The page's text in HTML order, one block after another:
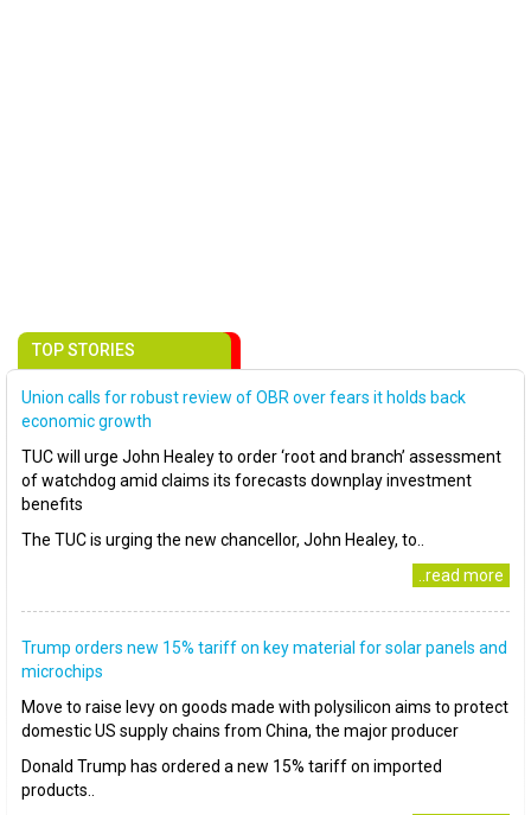
TOP STORIES
Union calls for robust review of OBR over fears it holds back
economic growth
TUC will urge John Healey to order ‘root and branch’ assessment
of watchdog amid claims its forecasts downplay investment
benefits
The TUC is urging the new chancellor, John Healey, to..
..read more
Trump orders new 15% tariff on key material for solar panels and
microchips
Move to raise levy on goods made with polysilicon aims to protect
domestic US supply chains from China, the major producer
Donald Trump has ordered a new 15% tariff on imported
products..